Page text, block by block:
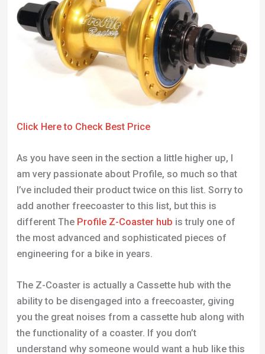
Click Here to Check Best Price
As you have seen in the section a little higher up, I
am very passionate about Profile, so much so that
I’ve included their product twice on this list. Sorry to
add another freecoaster to this list, but this is
different The Profile Z-Coaster hub is truly one of
the most advanced and sophisticated pieces of
engineering for a bike in years.
The Z-Coaster is actually a Cassette hub with the
ability to be disengaged into a freecoaster, giving
you the great noises from a cassette hub along with
the functionality of a coaster. If you don’t
understand why someone would want a hub like this